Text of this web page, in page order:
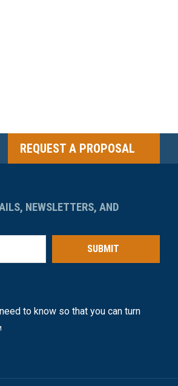
REQUEST A PROPOSAL
NEWSLETTERS, AND
SUBMIT
to know so that you can turn